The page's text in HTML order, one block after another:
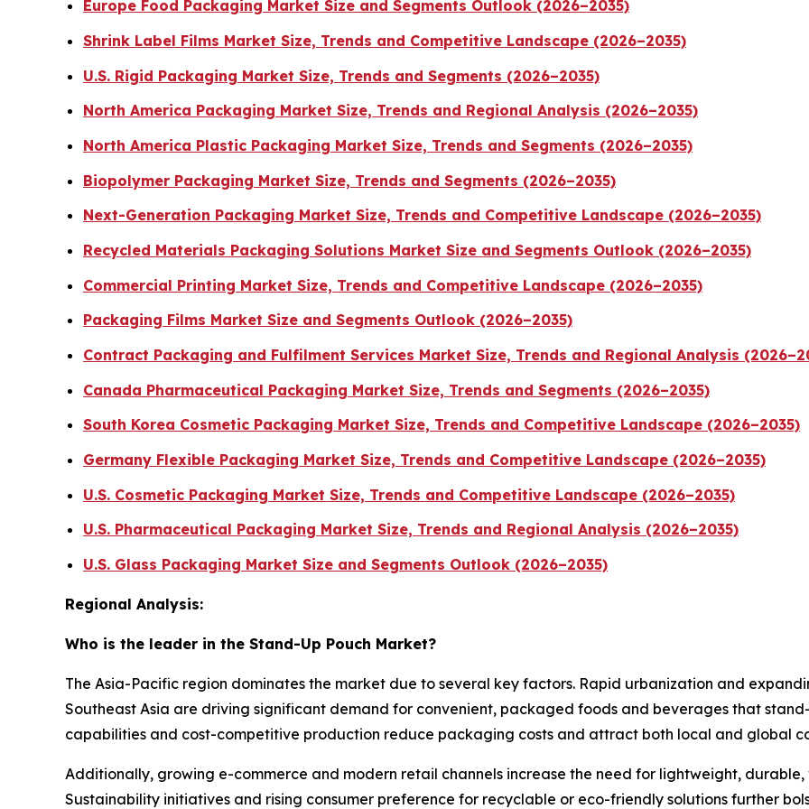
Europe Food Packaging Market Size and Segments Outlook (2026–2035)
Shrink Label Films Market Size, Trends and Competitive Landscape (2026–2035)
U.S. Rigid Packaging Market Size, Trends and Segments (2026–2035)
North America Packaging Market Size, Trends and Regional Analysis (2026–2035)
North America Plastic Packaging Market Size, Trends and Segments (2026–2035)
Biopolymer Packaging Market Size, Trends and Segments (2026–2035)
Next-Generation Packaging Market Size, Trends and Competitive Landscape (2026–2035)
Recycled Materials Packaging Solutions Market Size and Segments Outlook (2026–2035)
Commercial Printing Market Size, Trends and Competitive Landscape (2026–2035)
Packaging Films Market Size and Segments Outlook (2026–2035)
Contract Packaging and Fulfilment Services Market Size, Trends and Regional Analysis
Canada Pharmaceutical Packaging Market Size, Trends and Segments (2026–2035)
South Korea Cosmetic Packaging Market Size, Trends and Competitive Landscape (2026–2035)
Germany Flexible Packaging Market Size, Trends and Competitive Landscape (2026–2035)
U.S. Cosmetic Packaging Market Size, Trends and Competitive Landscape (2026–2035)
U.S. Pharmaceutical Packaging Market Size, Trends and Regional Analysis (2026–2035)
U.S. Glass Packaging Market Size and Segments Outlook (2026–2035)
Regional Analysis:
Who is the leader in the Stand-Up Pouch Market?
The Asia-Pacific region dominates the market due to several key factors. Rapid urbanization and
Southeast Asia are driving significant demand for convenient, packaged foods and beverages that
capabilities and cost-competitive production reduce packaging costs and attract both local and global
Additionally, growing e-commerce and modern retail channels increase the need for lightweight,
Sustainability initiatives and rising consumer preference for recyclable or eco-friendly solutions further